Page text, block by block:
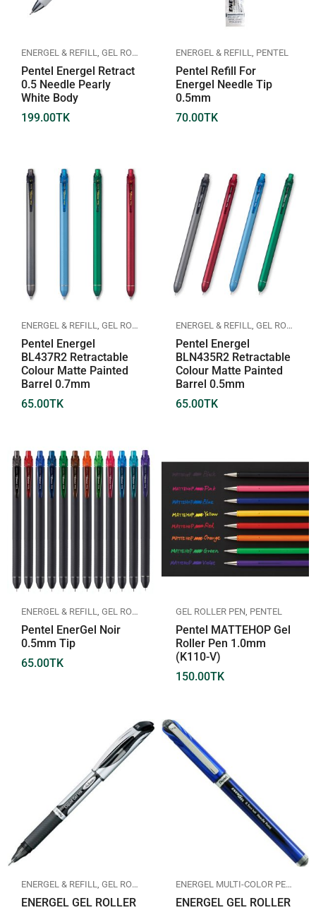
ENERGEL & REFILL GEL ROLLER PEN PENTEL
Pentel Energel Retract
0.5 Needle Pearly
White Body
199.00TK
ENERGEL & REFILL PENTEL
Pentel Refill For
Energel Needle Tip
0.5mm
70.00TK
ENERGEL & REFILL GEL ROLLER PEN PENTEL
Pentel Energel
BL437R2 Retractable
Colour Matte Painted
Barrel 0.7mm
65.00TK
ENERGEL & REFILL GEL ROLLER PEN
Pentel Energel
BLN435R2 Retractable
Colour Matte Painted
Barrel 0.5mm
65.00TK
ENERGEL & REFILL GEL ROLLER PEN PENTEL
Pentel EnerGel Noir
0.5mm Tip
65.00TK
GEL ROLLER PEN PENTEL
Pentel MATTEHOP Gel
Roller Pen 1.0mm
(K110-V)
150.00TK
ENERGEL & REFILL GEL ROLLER PEN PENTEL
ENERGEL GEL ROLLER
ENERGEL MULTI-COLOR PEN
ENERGEL GEL ROLLER